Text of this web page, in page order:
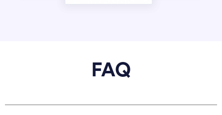
FAQ